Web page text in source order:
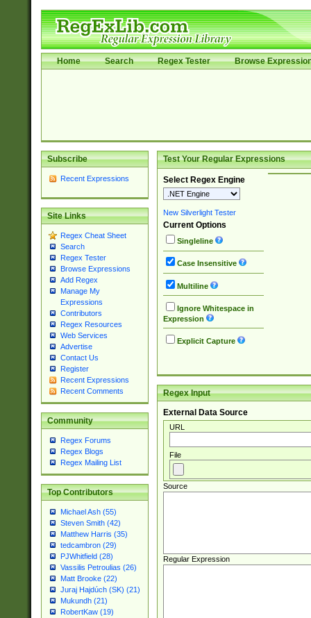
Home Search Regex Tester Browse
Subscribe
Recent Expressions
Site Links
Regex Cheat Sheet
Search
Regex Tester
Browse Expressions
Add Regex
Manage My
Expressions
Contributors
Regex Resources
Web Services
Advertise
Contact Us
Register
Recent Expressions
Recent Comments
Community
Regex Forums
Regex Blogs
Regex Mailing List
Top Contributors
Michael Ash (55)
Steven Smith (42)
Matthew Harris (35)
tedcambron (29)
PJWhitfield (28)
Vassilis Petroulias (26)
Matt Brooke (22)
Juraj Hajdúch (SK) (21)
Mukundh (21)
RobertKaw (19)
Test Your Regular Expressions
Select Regex Engine
New Silverlight Tester
Current Options
Singleline
Case Insensitive
Multiline
Ignore Whitespace in
Expression
Explicit Capture
Regex Input
External Data Source
URL
File
Source
Regular Expression